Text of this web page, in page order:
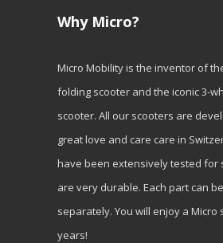
Why Micro?
Micro Mobility is the inventor of
folding scooter and the iconic 3-
scooter. All our scooters are
great love and care care in
have been extensively tested for
are very durable. Each part can
separately. You will enjoy a Micro
years!